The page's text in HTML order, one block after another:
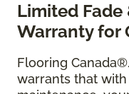
Limited Fade
Warranty for
Flooring
warrants that